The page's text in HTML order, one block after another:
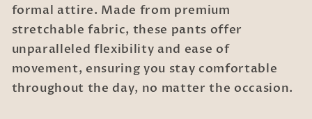
formal attire. Made from premium
stretchable fabric, these pants offer
unparalleled flexibility and ease of
movement, ensuring you stay comfortable
throughout the day, no matter the occasion.